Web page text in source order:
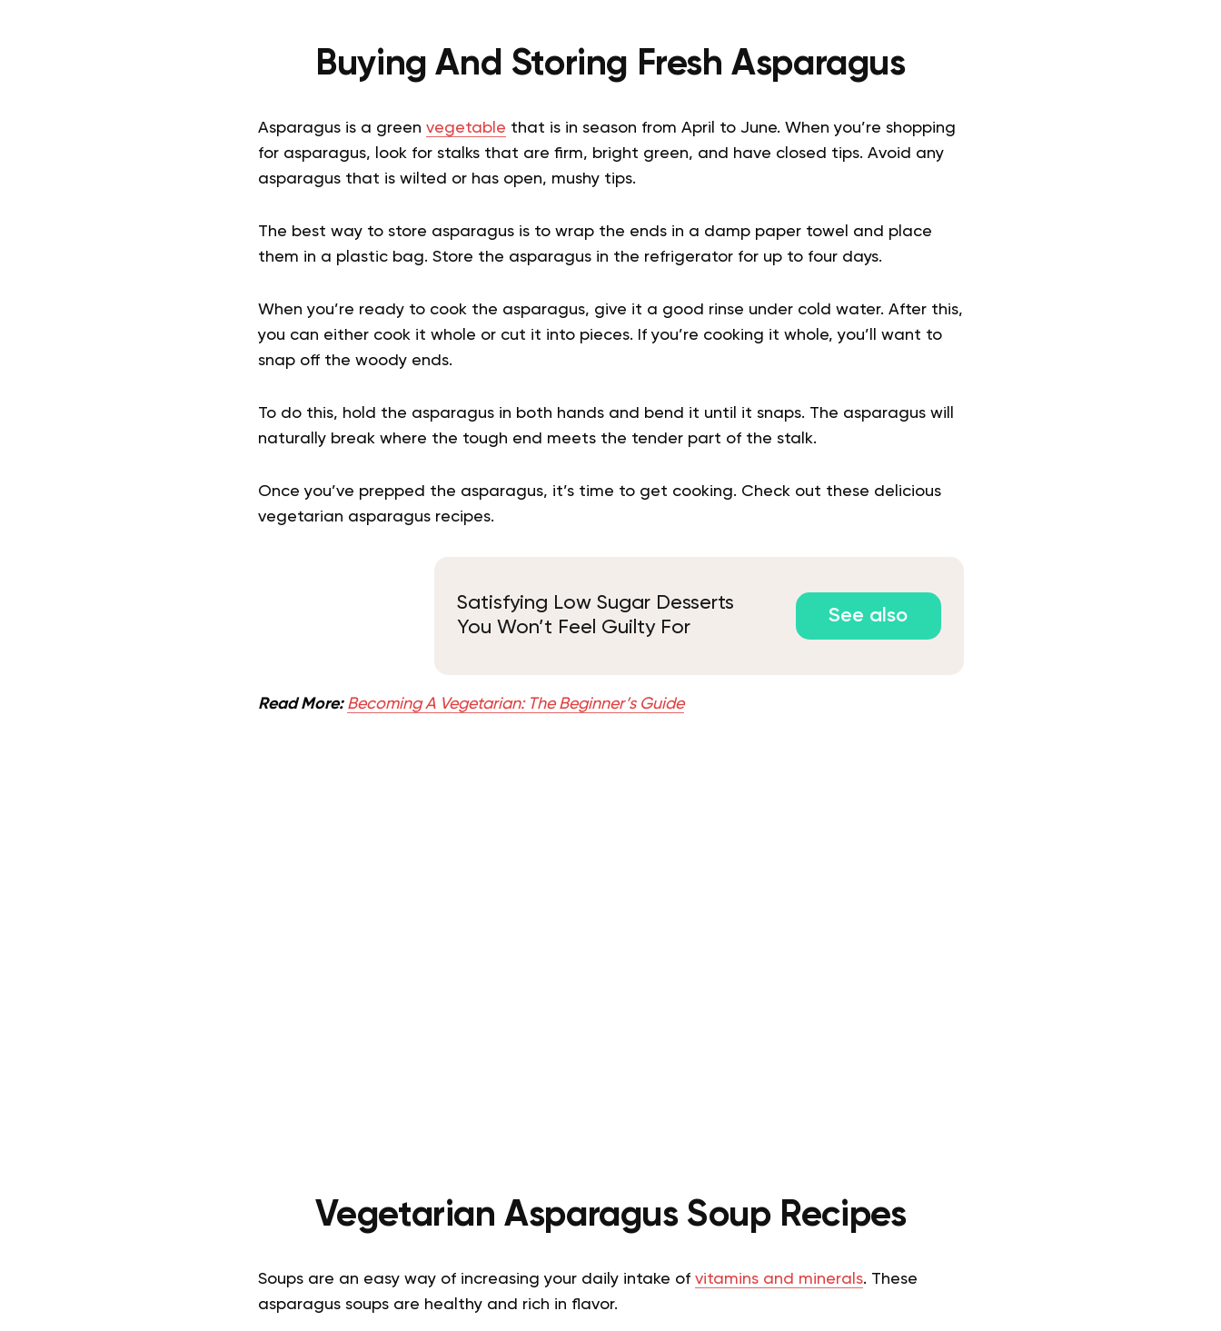
Buying And Storing Fresh Asparagus
Asparagus is a green vegetable that is in season from April to June. When you’re shopping
for asparagus, look for stalks that are firm, bright green, and have closed tips. Avoid any
asparagus that is wilted or has open, mushy tips.
The best way to store asparagus is to wrap the ends in a damp paper towel and place
them in a plastic bag. Store the asparagus in the refrigerator for up to four days.
When you’re ready to cook the asparagus, give it a good rinse under cold water. After this,
you can either cook it whole or cut it into pieces. If you’re cooking it whole, you’ll want to
snap off the woody ends.
To do this, hold the asparagus in both hands and bend it until it snaps. The asparagus will
naturally break where the tough end meets the tender part of the stalk.
Once you’ve prepped the asparagus, it’s time to get cooking. Check out these delicious
vegetarian asparagus recipes.
Satisfying Low Sugar Desserts
You Won’t Feel Guilty For
See also
Read More: Becoming A Vegetarian: The Beginner’s Guide
Vegetarian Asparagus Soup Recipes
Soups are an easy way of increasing your daily intake of vitamins and minerals. These
asparagus soups are healthy and rich in flavor.